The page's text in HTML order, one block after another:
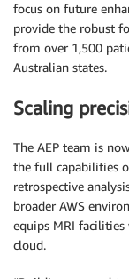
focus on future
provide the robust
from over 1,500
Australian states.
Scaling
The AEP team is
the full capabilities
retrospective
broader AWS
equips MRI
cloud.